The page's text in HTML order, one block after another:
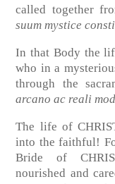
called together
suum mystice
In that Body the
who in a
through the
arcano ac reali
The life of
into the faithful!
Bride of
nourished and